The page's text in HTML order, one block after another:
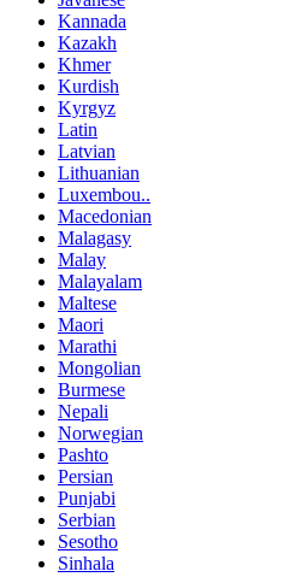
Kannada
Kazakh
Khmer
Kurdish
Kyrgyz
Latin
Latvian
Lithuanian
Luxembou..
Macedonian
Malagasy
Malay
Malayalam
Maltese
Maori
Marathi
Mongolian
Burmese
Nepali
Norwegian
Pashto
Persian
Punjabi
Serbian
Sesotho
Sinhala